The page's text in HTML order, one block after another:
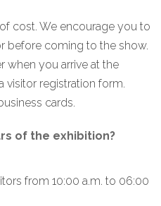
cost. We encourage you to
before coming to the show.
when you arrive at the
visitor registration form.
cards.
of the exhibition?
from 10:00 a.m. to 06:00